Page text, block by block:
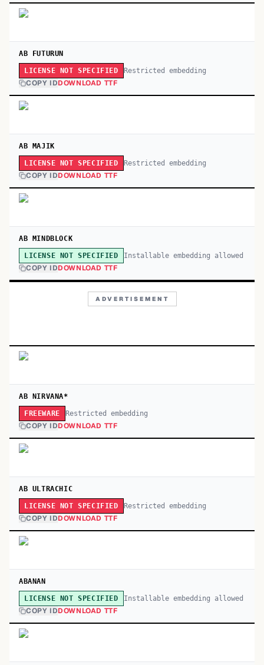
AB FUTURUN
LICENSE NOT SPECIFIED Restricted embedding
COPY IDDOWNLOAD TTF
AB MAJIK
LICENSE NOT SPECIFIED Restricted embedding
COPY IDDOWNLOAD TTF
AB MINDBLOCK
LICENSE NOT SPECIFIED Installable embedding allowed
COPY IDDOWNLOAD TTF
ADVERTISEMENT
AB NIRVANA*
FREEWARE Restricted embedding
COPY IDDOWNLOAD TTF
AB ULTRACHIC
LICENSE NOT SPECIFIED Restricted embedding
COPY IDDOWNLOAD TTF
ABANAN
LICENSE NOT SPECIFIED Installable embedding allowed
COPY IDDOWNLOAD TTF